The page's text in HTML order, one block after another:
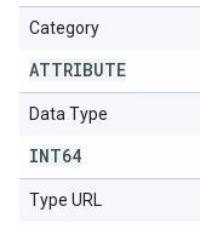
Category
ATTRIBUTE
Data Type
INT64
Type URL